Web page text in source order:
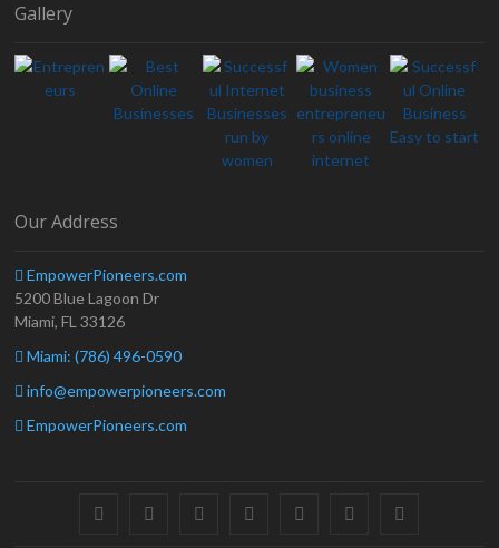
Gallery
Our Address
EmpowerPioneers.com
5200 Blue Lagoon Dr
Miami, FL 33126
Miami: (786) 496-0590
info@empowerpioneers.com
EmpowerPioneers.com
facebook twitter pinterest dribbble instagram